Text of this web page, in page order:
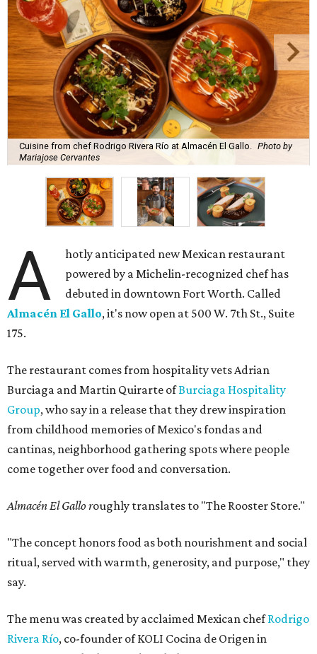
Cuisine from chef Rodrigo Rivera Río at Almacén El Gallo.
Photo by
Mariajose Cervantes
A
hotly anticipated new Mexican restaurant
powered by a Michelin-recognized chef has
debuted in downtown Fort Worth. Called
Almacén El Gallo, it's now open at 500 W. 7th St., Suite
175.
The restaurant comes from hospitality vets Adrian
Burciaga and Martin Quirarte ofBurciaga Hospitality
Group, who say in a release that they drew inspiration
from childhood memories of Mexico's fondas and
cantinas, neighborhood gathering spots where people
come together over food and conversation.
Almacén El Gallo roughly translates to "The Rooster Store."
"The concept honors food as both nourishment and social
ritual, served with warmth, generosity, and purpose," they
say.
The menu was created by acclaimed Mexican chefRodrigo
Rivera Río, co-founder of KOLI Cocina de Origen in